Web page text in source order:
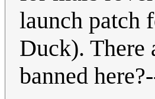
launch patch
Duck). There
banned